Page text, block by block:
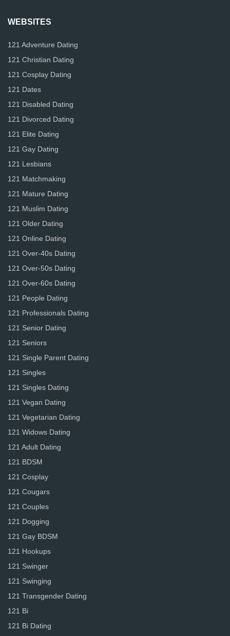
WEBSITES
121 Adventure Dating
121 Christian Dating
121 Cosplay Dating
121 Dates
121 Disabled Dating
121 Divorced Dating
121 Elite Dating
121 Gay Dating
121 Lesbians
121 Matchmaking
121 Mature Dating
121 Muslim Dating
121 Older Dating
121 Online Dating
121 Over-40s Dating
121 Over-50s Dating
121 Over-60s Dating
121 People Dating
121 Professionals Dating
121 Senior Dating
121 Seniors
121 Single Parent Dating
121 Singles
121 Singles Dating
121 Vegan Dating
121 Vegetarian Dating
121 Widows Dating
121 Adult Dating
121 BDSM
121 Cosplay
121 Cougars
121 Couples
121 Dogging
121 Gay BDSM
121 Hookups
121 Swinger
121 Swinging
121 Transgender Dating
121 Bi
121 Bi Dating